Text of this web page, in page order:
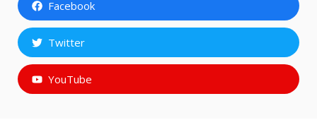
Facebook
Twitter
YouTube